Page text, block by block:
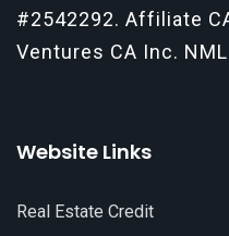
#2542292. Affiliate
Ventures CA Inc.
Website Links
Real Estate Credit